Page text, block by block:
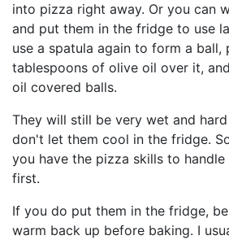
into pizza right away. Or you can
and put them in the fridge to use
use a spatula again to form a ball,
tablespoons of olive oil over it,
oil covered balls.
They will still be very wet and
don't let them cool in the fridge.
you have the pizza skills to
first.
If you do put them in the fridge,
warm back up before baking. I